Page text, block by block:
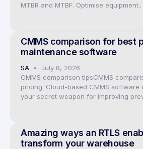
MTBR and MTBF. Optimise equipment..
CMMS comparison for best
maintenance software
SA
July 8, 2026
CMMS comparison tipsCMMS
pricing. Cloud-based CMMS software
your secret weapon for improving
Amazing ways an RTLS
transform your warehouse